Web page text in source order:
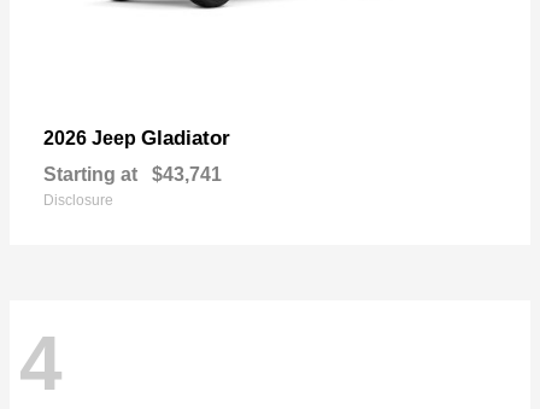
2026 Jeep Gladiator
Starting at $43,741
Disclosure
4